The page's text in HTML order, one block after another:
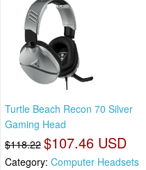
Turtle Beach Recon 70 Silver
Gaming Head
$118.22 $107.46 USD
Category: Computer Headsets